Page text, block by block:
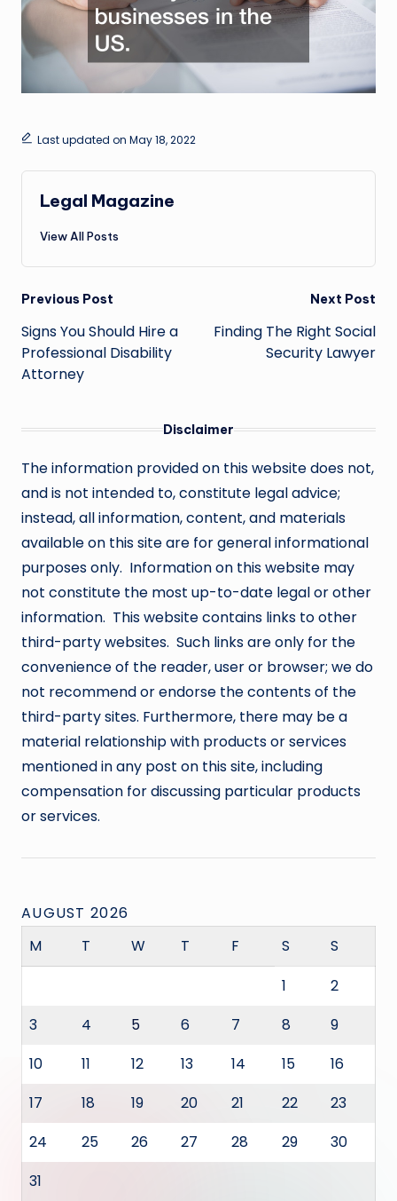
Last updated on May 18, 2022
Legal Magazine
View All Posts
Post
navigation
Previous Post
Signs You Should Hire a
Professional Disability
Attorney
Next Post
Finding The Right Social
Security Lawyer
Disclaimer
The information provided on this website does not,
and is not intended to, constitute legal advice;
instead, all information, content, and materials
available on this site are for general informational
purposes only. Information on this website may
not constitute the most up-to-date legal or other
information. This website contains links to other
third-party websites. Such links are only for the
convenience of the reader, user or browser; we do
not recommend or endorse the contents of the
third-party sites. Furthermore, there may be a
material relationship with products or services
mentioned in any post on this site, including
compensation for discussing particular products
or services.
AUGUST 2026
M
T W T F S
S
1
2
3
4 5 6 7 8
9
10
11 12 13 14 15
16
17
18 19 20 21 22
23
24
25 26 27 28 29
30
31